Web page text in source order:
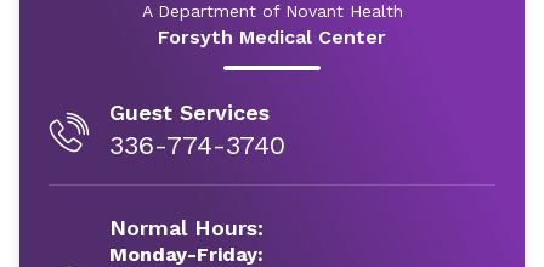
A Department of Novant Health
Forsyth Medical Center
Guest Services
336-774-3740
Normal Hours:
Monday-Friday: